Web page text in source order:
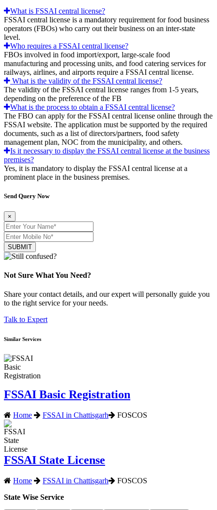
What is FSSAI central license?
FSSAI central license is a mandatory requirement for food business
operators (FBOs) who carry out their business on an inter-state
level.
Who requires a FSSAI central license?
FBOs involved in food import/export, large-scale food
manufacturing and processing units, and food catering services for
railways, airlines, and airports require a FSSAI central license.
What is the validity of the FSSAI central license?
The validity of the FSSAI central license ranges from 1-5 years,
depending on the preference of the FB
What is the process to obtain a FSSAI central license?
The FBO can apply for the FSSAI central license online through the
FSSAI website. The application must be supported by the required
documents, such as a list of directors/partners, food safety
management plan, NOC from the municipality, and others.
Is it necessary to display the FSSAI central license at the business
premises?
Yes, it is mandatory to display the FSSAI central license at a
prominent place in the business premises.
Send Query Now
×
SUBMIT
Not Sure What You Need?
Share your contact details, and our expert will personally guide you
to the right service for your needs.
Talk to Expert
Similar Services
FSSAI Basic Registration
Home FSSAI in Chattisgarh FOSCOS
FSSAI State License
Home FSSAI in Chattisgarh FOSCOS
State Wise Service